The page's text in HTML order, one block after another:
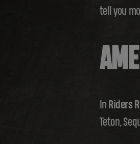
tell you
In Riders
Teton,